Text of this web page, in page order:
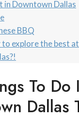
in Downtown Dallas
BBQ
to explore the best
To Do
Dallas